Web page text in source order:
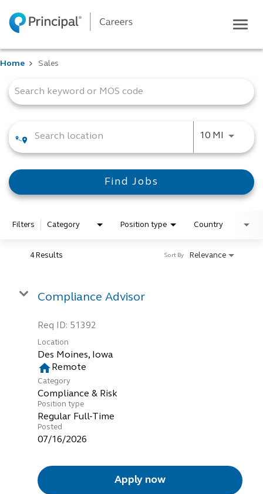
Life at Principal
Students
Global locations
Search jobs
View application status
Home Sales
Job Search Page
10 MI Use
Find Jobs
Filters Category Position type Country
4 Results Relevance
Sort By
Compliance Advisor
Req ID: 51392
Location
home Remote
Category
Compliance & Risk
Position type
Regular Full-Time
Posted
07/16/2026
Apply now